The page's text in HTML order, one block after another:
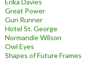
Erika Davies
Great Power
Gun Runner
Hotel St. George
Normandie Wilson
Owl Eyes
Shapes of Future Frames